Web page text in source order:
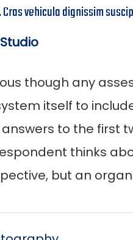
vehicula dignissim
though any
itself to
to the first
thinks
but an